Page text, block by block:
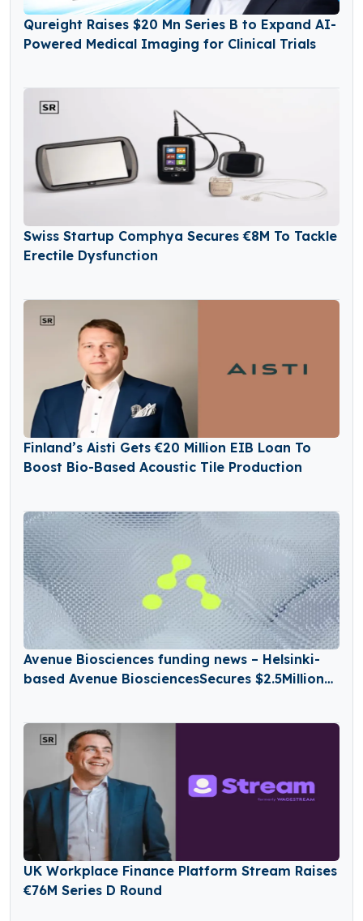
Qureight Raises $20 Mn Series B to Expand AI-
Powered Medical Imaging for Clinical Trials
Swiss Startup Comphya Secures €8M To Tackle
Erectile Dysfunction
Finland’s Aisti Gets €20 Million EIB Loan To
Boost Bio-Based Acoustic Tile Production
Avenue Biosciences funding news – Helsinki-
based Avenue BiosciencesSecures $2.5Million
UK Workplace Finance Platform Stream Raises
€76M Series D Round